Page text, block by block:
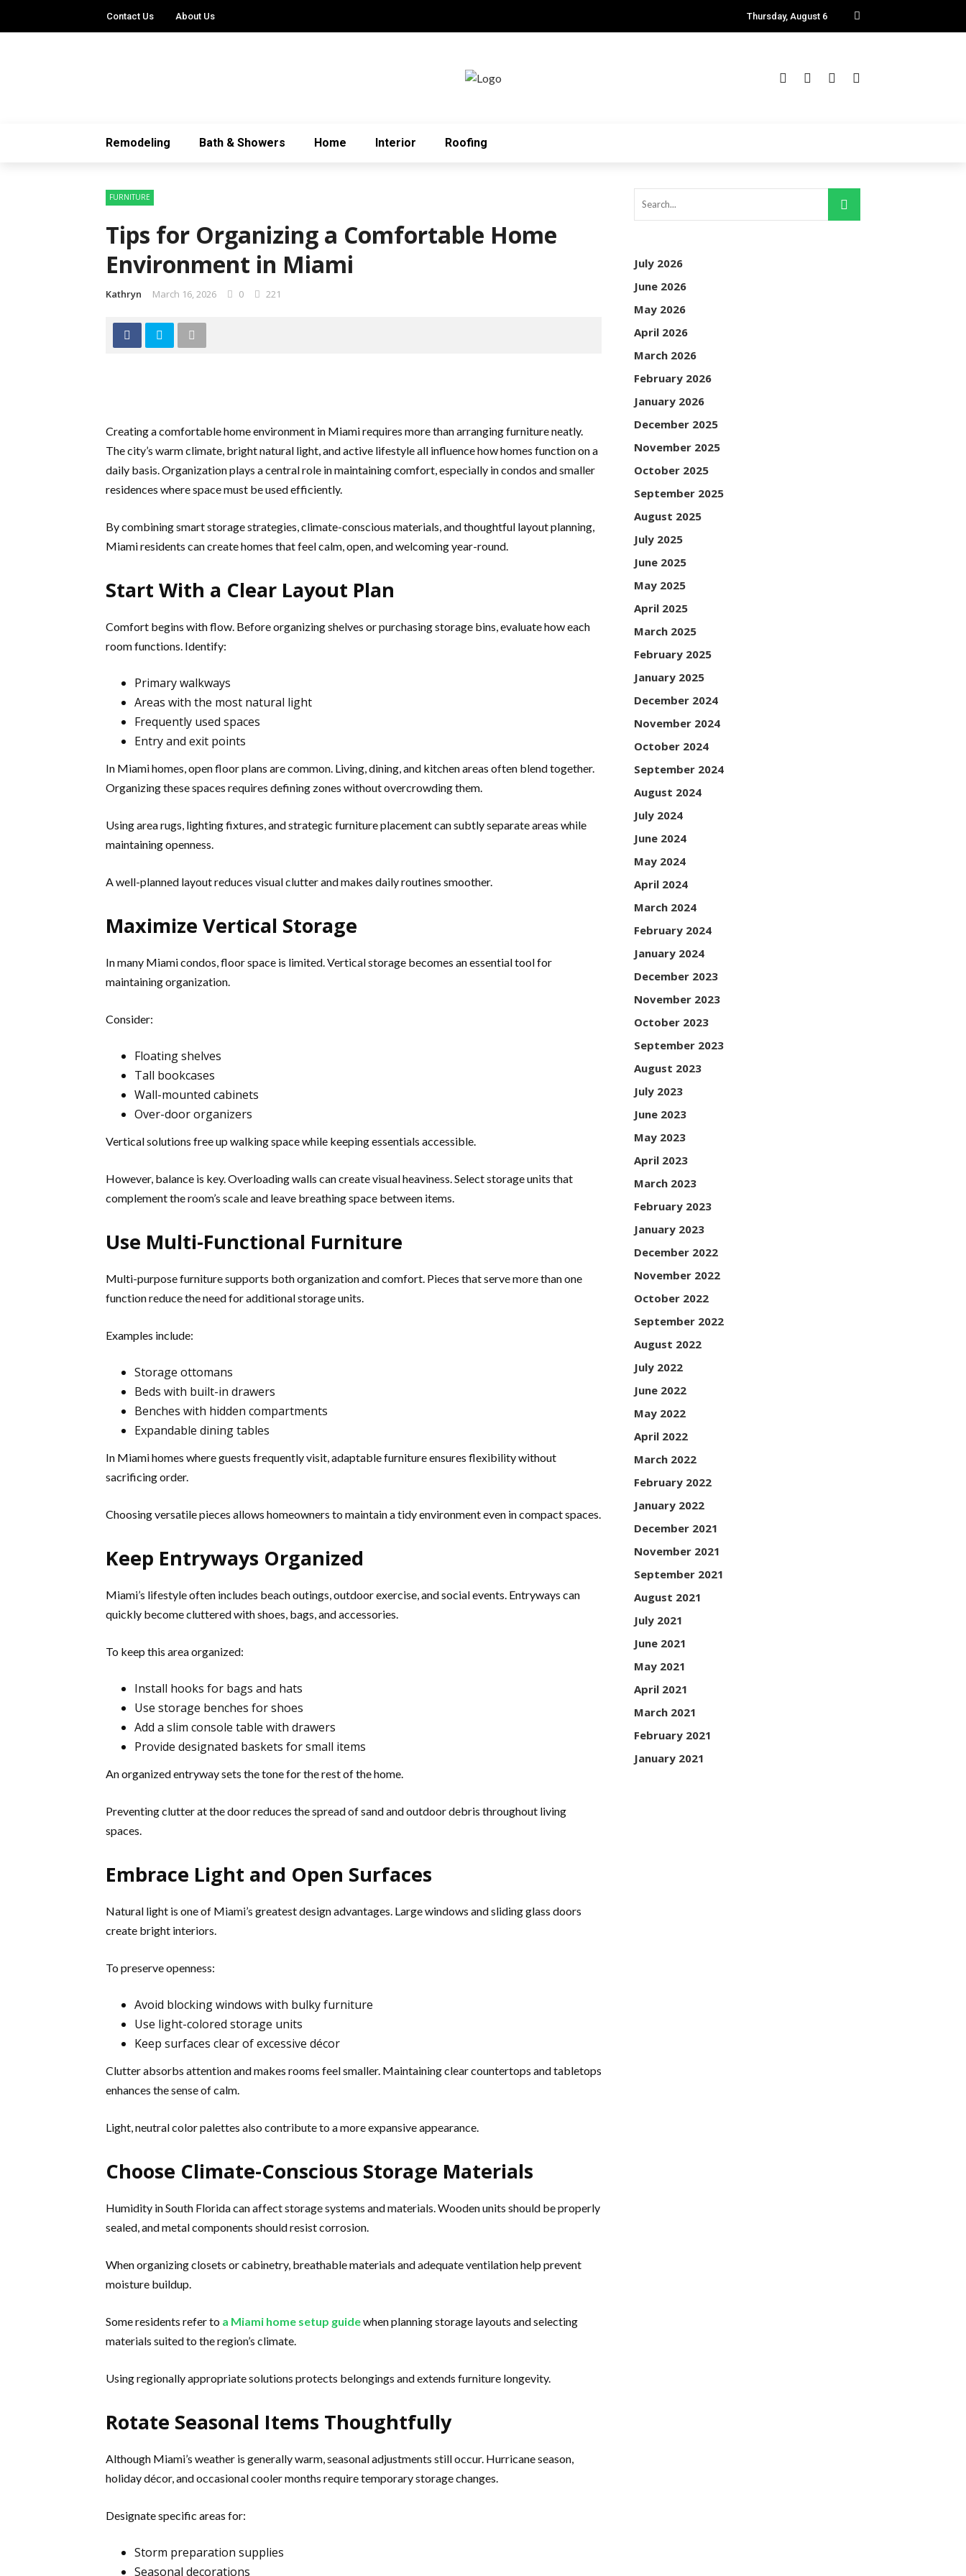
Contact Us About Us Thursday, August 6
Remodeling Bath & Showers Home Interior Roofing
FURNITURE
Tips for Organizing a Comfortable Home
Environment in Miami
Kathryn March 16, 2026 0 221
Creating a comfortable home environment in Miami requires more than arranging furniture neatly.
The city’s warm climate, bright natural light, and active lifestyle all influence how homes function on a
daily basis. Organization plays a central role in maintaining comfort, especially in condos and smaller
residences where space must be used efficiently.
By combining smart storage strategies, climate-conscious materials, and thoughtful layout planning,
Miami residents can create homes that feel calm, open, and welcoming year-round.
Start With a Clear Layout Plan
Comfort begins with flow. Before organizing shelves or purchasing storage bins, evaluate how each
room functions. Identify:
Primary walkways
Areas with the most natural light
Frequently used spaces
Entry and exit points
In Miami homes, open floor plans are common. Living, dining, and kitchen areas often blend together.
Organizing these spaces requires defining zones without overcrowding them.
Using area rugs, lighting fixtures, and strategic furniture placement can subtly separate areas while
maintaining openness.
A well-planned layout reduces visual clutter and makes daily routines smoother.
Maximize Vertical Storage
In many Miami condos, floor space is limited. Vertical storage becomes an essential tool for
maintaining organization.
Consider:
Floating shelves
Tall bookcases
Wall-mounted cabinets
Over-door organizers
Vertical solutions free up walking space while keeping essentials accessible.
However, balance is key. Overloading walls can create visual heaviness. Select storage units that
complement the room’s scale and leave breathing space between items.
Use Multi-Functional Furniture
Multi-purpose furniture supports both organization and comfort. Pieces that serve more than one
function reduce the need for additional storage units.
Examples include:
Storage ottomans
Beds with built-in drawers
Benches with hidden compartments
Expandable dining tables
In Miami homes where guests frequently visit, adaptable furniture ensures flexibility without
sacrificing order.
Choosing versatile pieces allows homeowners to maintain a tidy environment even in compact spaces.
Keep Entryways Organized
Miami’s lifestyle often includes beach outings, outdoor exercise, and social events. Entryways can
quickly become cluttered with shoes, bags, and accessories.
To keep this area organized:
Install hooks for bags and hats
Use storage benches for shoes
Add a slim console table with drawers
Provide designated baskets for small items
An organized entryway sets the tone for the rest of the home.
Preventing clutter at the door reduces the spread of sand and outdoor debris throughout living
spaces.
Embrace Light and Open Surfaces
Natural light is one of Miami’s greatest design advantages. Large windows and sliding glass doors
create bright interiors.
To preserve openness:
Avoid blocking windows with bulky furniture
Use light-colored storage units
Keep surfaces clear of excessive décor
Clutter absorbs attention and makes rooms feel smaller. Maintaining clear countertops and tabletops
enhances the sense of calm.
Light, neutral color palettes also contribute to a more expansive appearance.
Choose Climate-Conscious Storage Materials
Humidity in South Florida can affect storage systems and materials. Wooden units should be properly
sealed, and metal components should resist corrosion.
When organizing closets or cabinetry, breathable materials and adequate ventilation help prevent
moisture buildup.
Some residents refer to a Miami home setup guidewhen planning storage layouts and selecting
materials suited to the region’s climate.
Using regionally appropriate solutions protects belongings and extends furniture longevity.
Rotate Seasonal Items Thoughtfully
Although Miami’s weather is generally warm, seasonal adjustments still occur. Hurricane season,
holiday décor, and occasional cooler months require temporary storage changes.
Designate specific areas for:
Storm preparation supplies
Seasonal decorations
July 2026
June 2026
May 2026
April 2026
March 2026
February 2026
January 2026
December 2025
November 2025
October 2025
September 2025
August 2025
July 2025
June 2025
May 2025
April 2025
March 2025
February 2025
January 2025
December 2024
November 2024
October 2024
September 2024
August 2024
July 2024
June 2024
May 2024
April 2024
March 2024
February 2024
January 2024
December 2023
November 2023
October 2023
September 2023
August 2023
July 2023
June 2023
May 2023
April 2023
March 2023
February 2023
January 2023
December 2022
November 2022
October 2022
September 2022
August 2022
July 2022
June 2022
May 2022
April 2022
March 2022
February 2022
January 2022
December 2021
November 2021
September 2021
August 2021
July 2021
June 2021
May 2021
April 2021
March 2021
February 2021
January 2021